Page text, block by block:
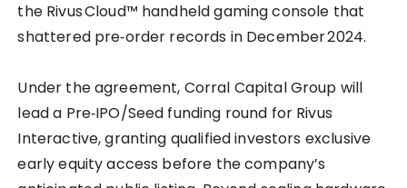
the Rivus Cloud™ handheld gaming console that
shattered pre‑order records in December 2024.
Under the agreement, Corral Capital Group will
lead a Pre‑IPO/Seed funding round for Rivus
Interactive, granting qualified investors exclusive
early equity access before the company’s